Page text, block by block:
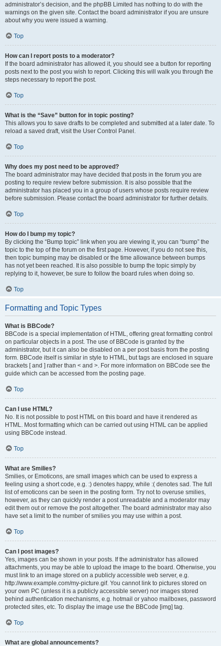
administrator’s decision, and the phpBB Limited has nothing to do with the
warnings on the given site. Contact the board administrator if you are unsure
about why you were issued a warning.
Top
How can I report posts to a moderator?
If the board administrator has allowed it, you should see a button for reporting
posts next to the post you wish to report. Clicking this will walk you through the
steps necessary to report the post.
Top
What is the “Save” button for in topic posting?
This allows you to save drafts to be completed and submitted at a later date. To
reload a saved draft, visit the User Control Panel.
Top
Why does my post need to be approved?
The board administrator may have decided that posts in the forum you are
posting to require review before submission. It is also possible that the
administrator has placed you in a group of users whose posts require review
before submission. Please contact the board administrator for further details.
Top
How do I bump my topic?
By clicking the “Bump topic” link when you are viewing it, you can “bump” the
topic to the top of the forum on the first page. However, if you do not see this,
then topic bumping may be disabled or the time allowance between bumps
has not yet been reached. It is also possible to bump the topic simply by
replying to it, however, be sure to follow the board rules when doing so.
Top
Formatting and Topic Types
What is BBCode?
BBCode is a special implementation of HTML, offering great formatting control
on particular objects in a post. The use of BBCode is granted by the
administrator, but it can also be disabled on a per post basis from the posting
form. BBCode itself is similar in style to HTML, but tags are enclosed in square
brackets [ and ] rather than < and >. For more information on BBCode see the
guide which can be accessed from the posting page.
Top
Can I use HTML?
No. It is not possible to post HTML on this board and have it rendered as
HTML. Most formatting which can be carried out using HTML can be applied
using BBCode instead.
Top
What are Smilies?
Smilies, or Emoticons, are small images which can be used to express a
feeling using a short code, e.g. :) denotes happy, while :( denotes sad. The full
list of emoticons can be seen in the posting form. Try not to overuse smilies,
however, as they can quickly render a post unreadable and a moderator may
edit them out or remove the post altogether. The board administrator may also
have set a limit to the number of smilies you may use within a post.
Top
Can I post images?
Yes, images can be shown in your posts. If the administrator has allowed
attachments, you may be able to upload the image to the board. Otherwise, you
must link to an image stored on a publicly accessible web server, e.g.
http://www.example.com/my-picture.gif. You cannot link to pictures stored on
your own PC (unless it is a publicly accessible server) nor images stored
behind authentication mechanisms, e.g. hotmail or yahoo mailboxes, password
protected sites, etc. To display the image use the BBCode [img] tag.
Top
What are global announcements?